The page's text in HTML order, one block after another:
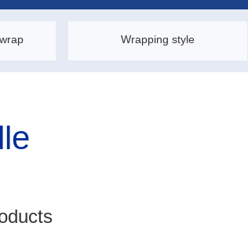
Wrapping style